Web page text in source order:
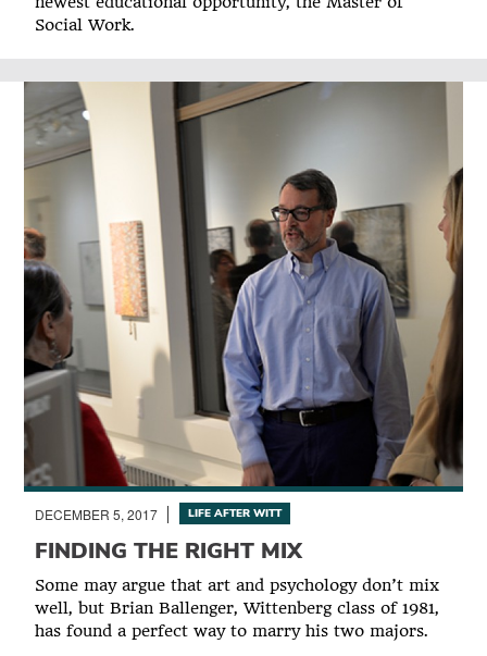
Social Work.
DECEMBER 5, 2017 LIFE AFTER WITT
FINDING THE RIGHT MIX
Some may argue that art and psychology don’t mix
well, but Brian Ballenger, Wittenberg class of 1981,
has found a perfect way to marry his two majors.